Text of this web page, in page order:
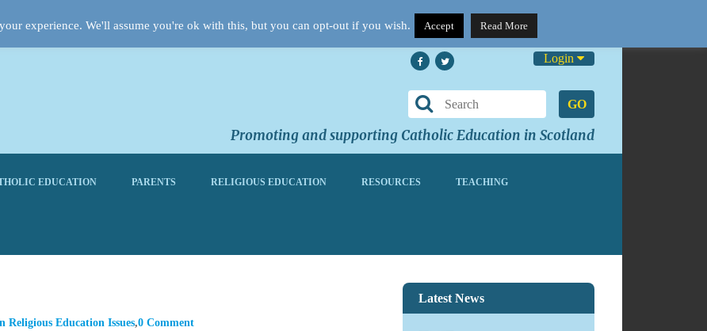
Login
GO
Promoting and supporting Catholic Education in Scotland
EDUCATION PARENTS RELIGIOUS EDUCATION RESOURCES TEACHING
Religious Education Issues 0 Comment
Latest News
experience. We'll assume you're ok with this, but you can opt-out if you wish. Accept Read More